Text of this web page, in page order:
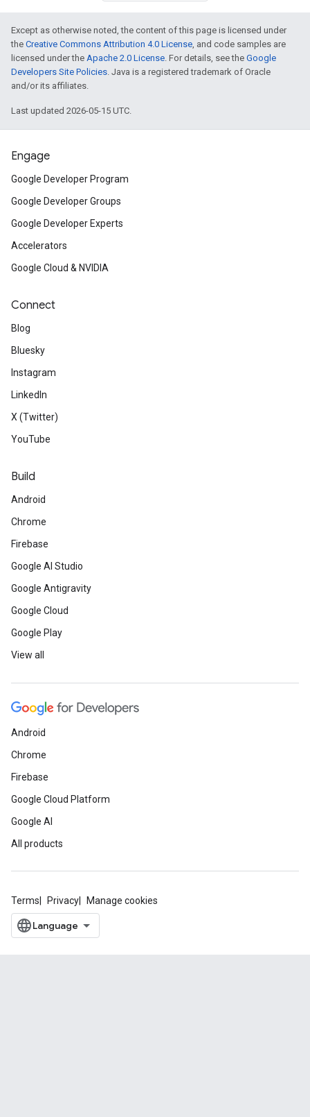
Except as otherwise noted, the content of this page is licensed under
the Creative Commons Attribution 4.0 License , and code samples are
licensed under the Apache 2.0 License . For details, see the Google
Developers Site Policies . Java is a registered trademark of Oracle
and/or its affiliates.
Last updated 2026-05-15 UTC.
Engage
Google Developer Program
Google Developer Groups
Google Developer Experts
Accelerators
Google Cloud & NVIDIA
Connect
Blog
Bluesky
Instagram
LinkedIn
X (Twitter)
YouTube
Build
Android
Chrome
Firebase
Google AI Studio
Google Antigravity
Google Cloud
Google Play
View all
Android
Chrome
Firebase
Google Cloud Platform
Google AI
All products
Terms Privacy Manage cookies